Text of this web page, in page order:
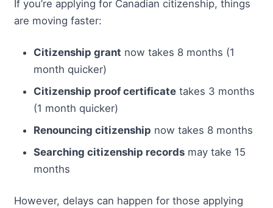
If you’re applying for Canadian citizenship, things
are moving faster:
Citizenship grant now takes 8 months (1
month quicker)
Citizenship proof certificatetakes 3 months
(1 month quicker)
Renouncing citizenship now takes 8 months
Searching citizenship recordsmay take 15
months
However, delays can happen for those applying